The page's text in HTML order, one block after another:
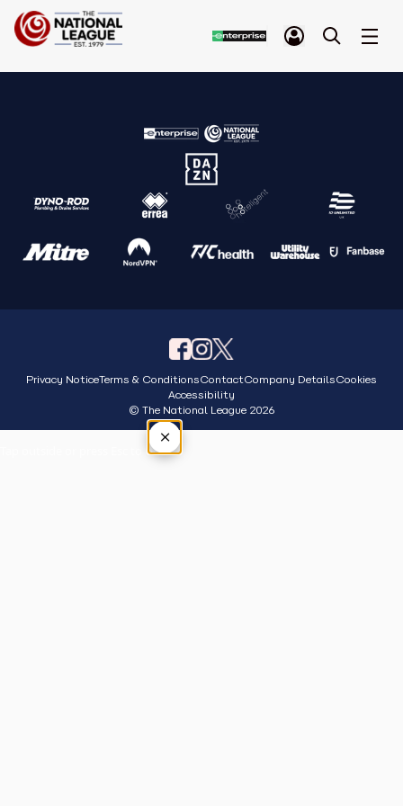
Privacy NoticeTerms & ConditionsContactCompany DetailsCookies
Accessibility
© The National League 2026
×
Tap outside or press Esc to close